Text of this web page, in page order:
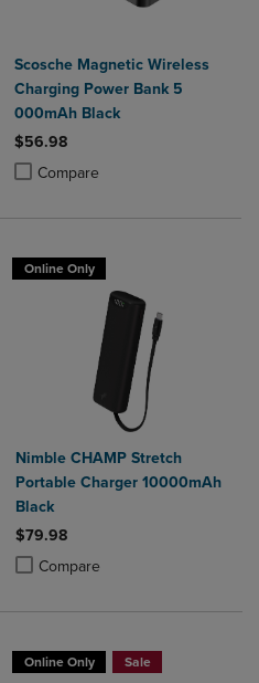
to Compare, Items added for
to Compare, Items added
Scosche Magnetic Wireless
Charging Power Bank 5
000mAh Black
$56.98
Compare
Product added, Select 2 to 4
Product removed, Select 2 to 4
to Compare, Items added for
to Compare, Items added
Online Only
Nimble CHAMP Stretch
Portable Charger 10000mAh
Black
$79.98
Compare
Product added, Select 2 to 4
Product removed, Select 2 to 4
Online Only Sale